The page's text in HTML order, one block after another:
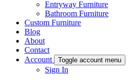
Entryway Furniture
Bathroom Furniture
Custom Furniture
Blog
About
Contact
Account
Toggle account menu
Sign In